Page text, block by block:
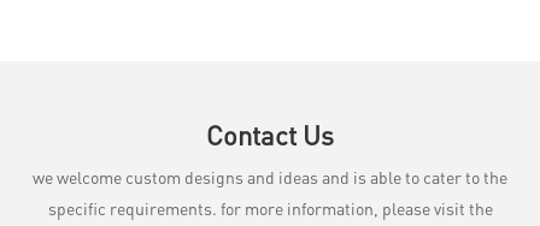
Contact Us
we welcome custom designs and ideas and is able to cater to the
specific requirements. for more information, please visit the